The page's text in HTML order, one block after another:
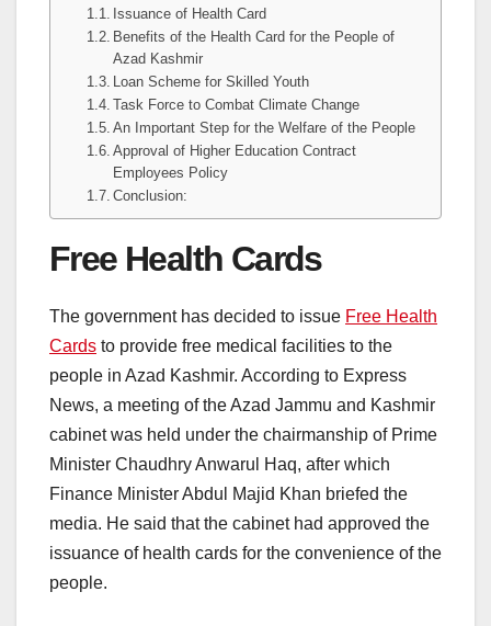
Issuance of Health Card
Benefits of the Health Card for the People of
Azad Kashmir
Loan Scheme for Skilled Youth
Task Force to Combat Climate Change
An Important Step for the Welfare of the People
Approval of Higher Education Contract
Employees Policy
Conclusion:
Free Health Cards
The government has decided to issue Free Health
Cards to provide free medical facilities to the
people in Azad Kashmir. According to Express
News, a meeting of the Azad Jammu and Kashmir
cabinet was held under the chairmanship of Prime
Minister Chaudhry Anwarul Haq, after which
Finance Minister Abdul Majid Khan briefed the
media. He said that the cabinet had approved the
issuance of health cards for the convenience of the
people.